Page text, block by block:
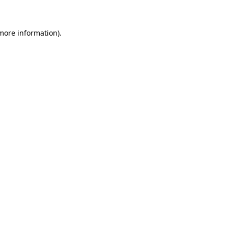
information).